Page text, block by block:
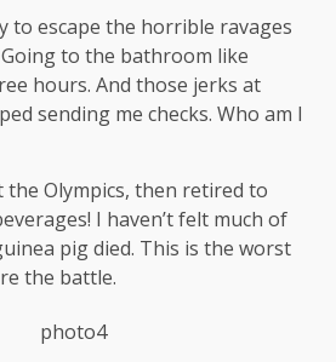
to escape the horrible ravages
to the bathroom like
hours. And those jerks at
sending me checks. Who am I
the Olympics, then retired to
I haven’t felt much of
pig died. This is the worst
the battle.